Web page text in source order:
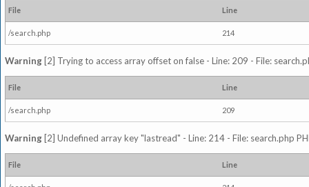
File Line
/search.php 214
Warning [2] Trying to access array offset on false - Line: 209 - File:
File Line
/search.php 209
Warning [2] Undefined array key "lastread" - Line: 214 - File: search.php
File Line